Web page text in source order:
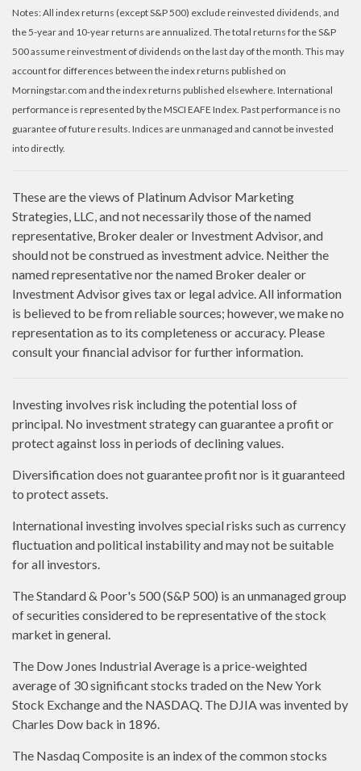
Notes: All index returns (except S&P 500) exclude reinvested dividends, and
the 5-year and 10-year returns are annualized. The total returns for the S&P
500 assume reinvestment of dividends on the last day of the month. This may
account for differences between the index returns published on
Morningstar.com and the index returns published elsewhere. International
performance is represented by the MSCI EAFE Index. Past performance is no
guarantee of future results. Indices are unmanaged and cannot be invested
into directly.
These are the views of Platinum Advisor Marketing
Strategies, LLC, and not necessarily those of the named
representative, Broker dealer or Investment Advisor, and
should not be construed as investment advice. Neither the
named representative nor the named Broker dealer or
Investment Advisor gives tax or legal advice. All information
is believed to be from reliable sources; however, we make no
representation as to its completeness or accuracy. Please
consult your financial advisor for further information.
Investing involves risk including the potential loss of
principal. No investment strategy can guarantee a profit or
protect against loss in periods of declining values.
Diversification does not guarantee profit nor is it guaranteed
to protect assets.
International investing involves special risks such as currency
fluctuation and political instability and may not be suitable
for all investors.
The Standard & Poor's 500 (S&P 500) is an unmanaged group
of securities considered to be representative of the stock
market in general.
The Dow Jones Industrial Average is a price-weighted
average of 30 significant stocks traded on the New York
Stock Exchange and the NASDAQ. The DJIA was invented by
Charles Dow back in 1896.
The Nasdaq Composite is an index of the common stocks